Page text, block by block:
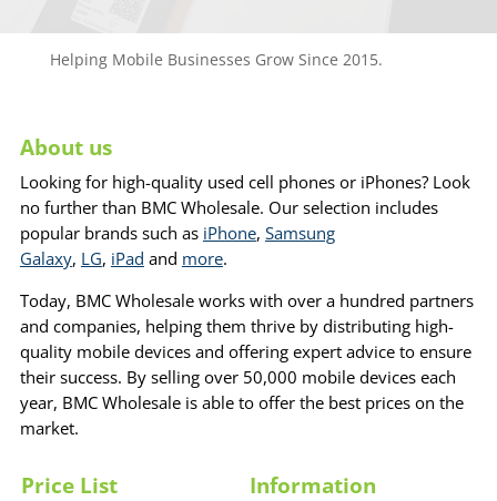
Helping Mobile Businesses Grow Since 2015.
About us
Looking for high-quality used cell phones or iPhones? Look
no further than BMC Wholesale. Our selection includes
popular brands such as iPhone, Samsung
Galaxy, LG, iPad and more.
Today, BMC Wholesale works with over a hundred partners
and companies, helping them thrive by distributing high-
quality mobile devices and offering expert advice to ensure
their success. By selling over 50,000 mobile devices each
year, BMC Wholesale is able to offer the best prices on the
market.
Price List Information